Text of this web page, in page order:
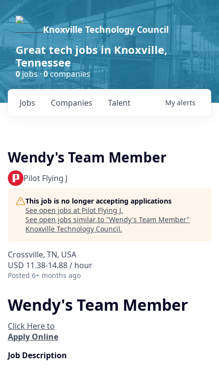
Knoxville Technology Council
Great tech jobs in Knoxville,
Tennessee
0jobs ·0companies
Jobs Companies Talent My alerts
Wendy's Team Member
Pilot Flying J
This job is no longer accepting applications
See open jobs at Pilot Flying J.
See open jobs similar to "Wendy's Team Member"
Knoxville Technology Council.
Crossville, TN, USA
USD 11.38-14.88 / hour
Posted 6+ months ago
Wendy's Team Member
Click Here to
Apply Online
Job Description